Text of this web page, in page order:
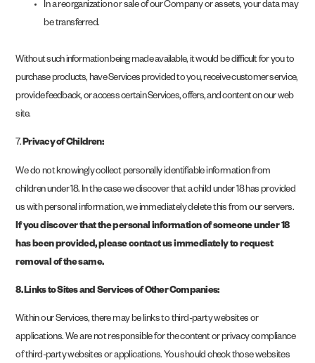
In a reorganization or sale of our Company or assets, your data may
be transferred.
Without such information being made available, it would be difficult for you to
purchase products, have Services provided to you, receive customer service,
provide feedback, or access certain Services, offers, and content on our web
site.
7.Privacy of Children:
We do not knowingly collect personally identifiable information from
children under 18. In the case we discover that a child under 18 has provided
us with personal information, we immediately delete this from our servers.
If you discover that the personal information of someone under 18
has been provided, please contact us immediately to request
removal of the same.
8. Links to Sites and Services of Other Companies:
Within our Services, there may be links to third-party websites or
applications. We are not responsible for the content or privacy compliance
of third-party websites or applications. You should check those websites